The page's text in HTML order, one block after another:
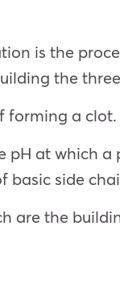
is the
the
forming a clot.
at which
basic side
are the